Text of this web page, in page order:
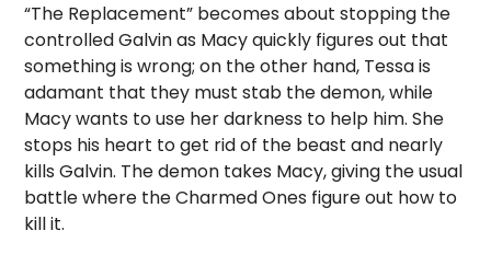
“The Replacement” becomes about stopping the
controlled Galvin as Macy quickly figures out that
something is wrong; on the other hand, Tessa is
adamant that they must stab the demon, while
Macy wants to use her darkness to help him. She
stops his heart to get rid of the beast and nearly
kills Galvin. The demon takes Macy, giving the usual
battle where the Charmed Ones figure out how to
kill it.